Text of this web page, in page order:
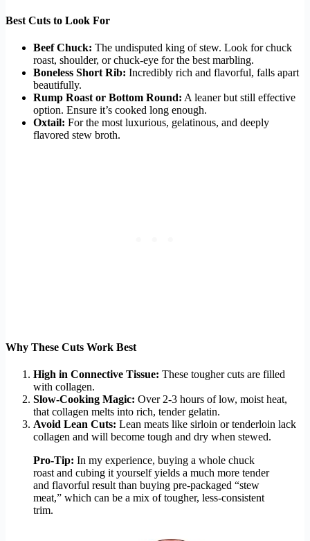
Best Cuts to Look For
Beef Chuck: The undisputed king of stew. Look for chuck
roast, shoulder, or chuck-eye for the best marbling.
Boneless Short Rib: Incredibly rich and flavorful, falls apart
beautifully.
Rump Roast or Bottom Round: A leaner but still effective
option. Ensure it’s cooked long enough.
Oxtail: For the most luxurious, gelatinous, and deeply
flavored stew broth.
Why These Cuts Work Best
High in Connective Tissue: These tougher cuts are filled
with collagen.
Slow-Cooking Magic: Over 2-3 hours of low, moist heat,
that collagen melts into rich, tender gelatin.
Avoid Lean Cuts: Lean meats like sirloin or tenderloin lack
collagen and will become tough and dry when stewed.
Pro-Tip: In my experience, buying a whole chuck
roast and cubing it yourself yields a much more tender
and flavorful result than buying pre-packaged “stew
meat,” which can be a mix of tougher, less-consistent
trim.